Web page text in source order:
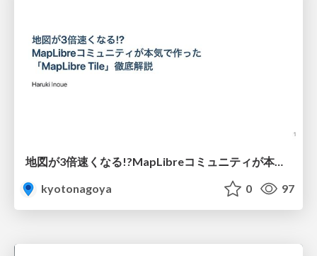
地図が3倍速くなる!?MapLibreコミュニティが本気で作った「MapLibre Tile」徹底解説
kyotonagoya
0 97